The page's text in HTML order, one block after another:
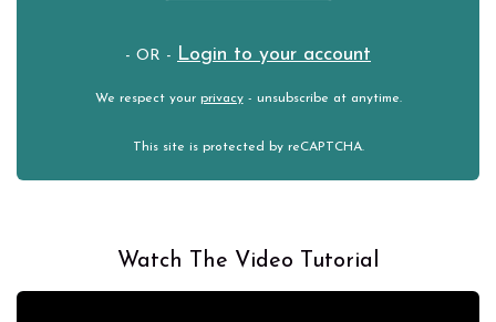
- OR - Login to your account
We respect your privacy- unsubscribe at anytime.
This site is protected by reCAPTCHA.
Watch The Video Tutorial